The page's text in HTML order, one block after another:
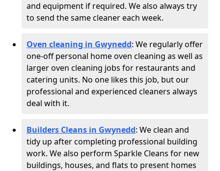
and equipment if required. We also always try
to send the same cleaner each week.
Oven cleaning in Gwynedd: We regularly offer
one-off personal home oven cleaning as well as
larger oven cleaning jobs for restaurants and
catering units. No one likes this job, but our
professional and experienced cleaners always
deal with it.
Builders Cleans in Gwynedd: We clean and
tidy up after completing professional building
work. We also perform Sparkle Cleans for new
buildings, houses, and flats to present homes